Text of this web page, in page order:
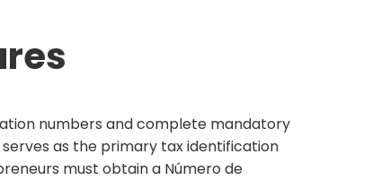
numbers and complete mandatory
as the primary tax identification
must obtain a Número de